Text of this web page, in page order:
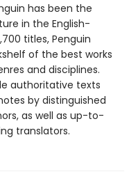
has been the
in the English-
titles, Penguin
of the best works
and disciplines.
authoritative texts
by distinguished
as well as up-to-
translators.